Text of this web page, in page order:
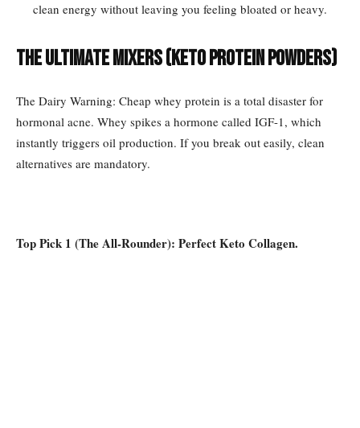
clean energy without leaving you feeling bloated or heavy.
The Ultimate Mixers (Keto Protein Powders)
The Dairy Warning: Cheap whey protein is a total disaster for
hormonal acne. Whey spikes a hormone called IGF-1, which
instantly triggers oil production. If you break out easily, clean
alternatives are mandatory.
Top Pick 1 (The All-Rounder): Perfect Keto Collagen.